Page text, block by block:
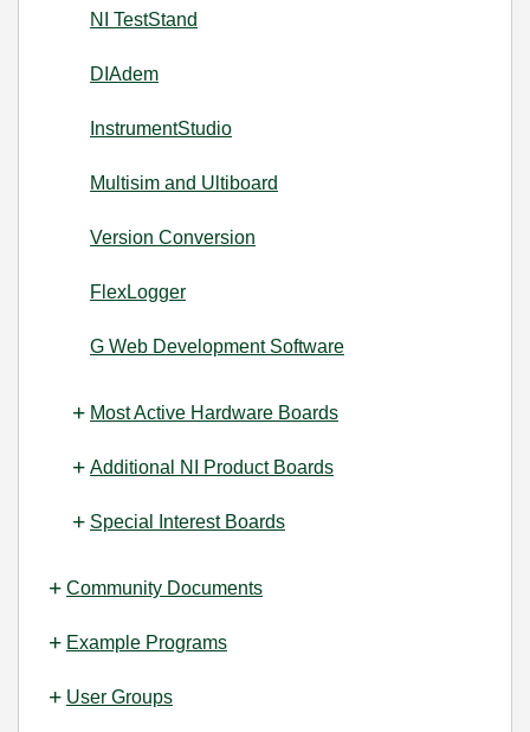
NI TestStand
DIAdem
InstrumentStudio
Multisim and Ultiboard
Version Conversion
FlexLogger
G Web Development Software
Most Active Hardware Boards
Additional NI Product Boards
Special Interest Boards
Community Documents
Example Programs
User Groups